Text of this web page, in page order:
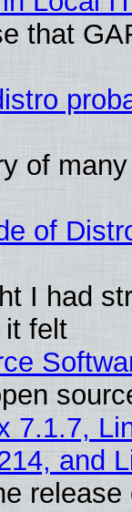
that
of
of
I had
it felt
7.1.7,
and